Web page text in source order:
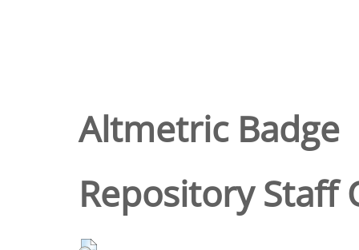
Altmetric Badge
Repository Staff